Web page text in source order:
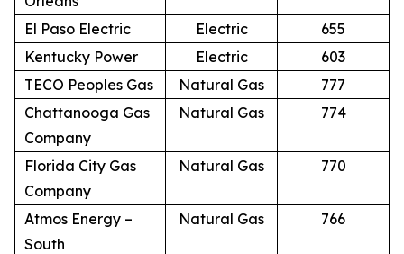
El Paso Electric Electric
655
Kentucky Power
Electric
603
TECO Peoples Gas
Natural Gas
777
Chattanooga Gas
Company
Natural Gas 774
Florida City Gas
Company
Natural Gas 770
Atmos Energy –
South
Natural Gas 766